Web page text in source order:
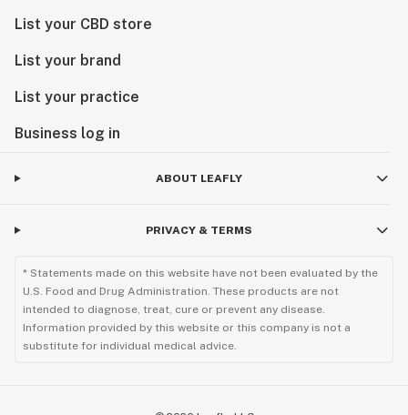
List your CBD store
List your brand
List your practice
Business log in
ABOUT LEAFLY
PRIVACY & TERMS
* Statements made on this website have not been evaluated by the
U.S. Food and Drug Administration. These products are not
intended to diagnose, treat, cure or prevent any disease.
Information provided by this website or this company is not a
substitute for individual medical advice.